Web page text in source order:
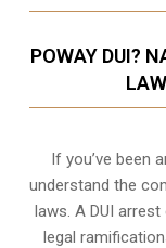
POWAY DUI?
If you’ve been
understand the
laws. A DUI
legal